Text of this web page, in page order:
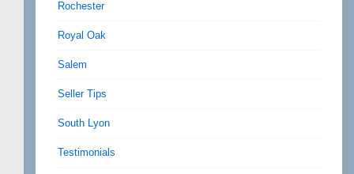
Rochester
Royal Oak
Salem
Seller Tips
South Lyon
Testimonials